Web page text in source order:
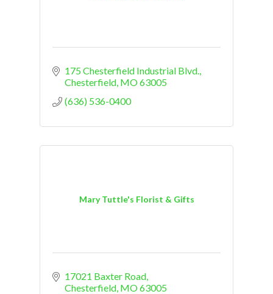
175 Chesterfield Industrial Blvd.
Chesterfield MO63005
(636) 536-0400
Mary Tuttle's Florist & Gifts
17021 Baxter Road
Chesterfield MO63005